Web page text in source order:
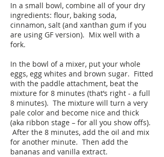
In a small bowl, combine all of your dry
ingredients: flour, baking soda,
cinnamon, salt (and xanthan gum if you
are using GF version). Mix well with a
fork.
In the bowl of a mixer, put your whole
eggs, egg whites and brown sugar. Fitted
with the paddle attachment, beat the
mixture for 8 minutes (that’s right - a full
8 minutes). The mixture will turn a very
pale color and become nice and thick
(aka ribbon stage – for all you show offs).
After the 8 minutes, add the oil and mix
for another minute. Then add the
bananas and vanilla extract.